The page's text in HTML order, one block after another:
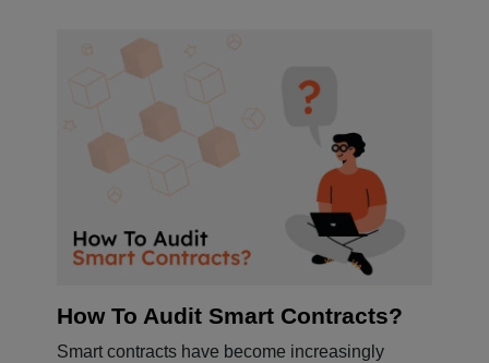
How To Audit Smart Contracts?
Smart contracts have become increasingly